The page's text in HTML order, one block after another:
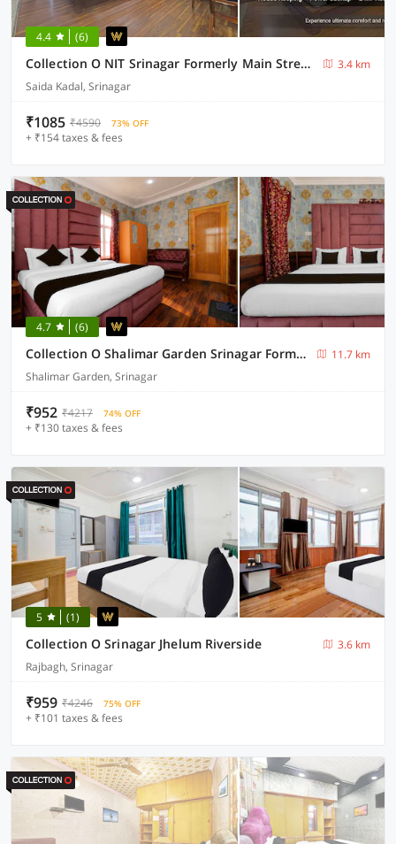
4.4 (6)
Collection O NIT Srinagar Formerly Main Street Inn
3.4 km
Saida Kadal, Srinagar
₹1085 ₹4590 73% OFF
+ ₹154 taxes & fees
4.7 (6)
Collection O Shalimar Garden Srinagar Formerly Pine Hills
11.7 km
Shalimar Garden, Srinagar
₹952 ₹4217 74% OFF
+ ₹130 taxes & fees
5 (1)
Collection O Srinagar Jhelum Riverside
3.6 km
Rajbagh, Srinagar
₹959 ₹4246 75% OFF
+ ₹101 taxes & fees